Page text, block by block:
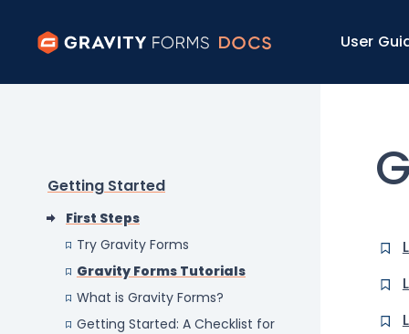
User
Getting Started
First Steps
Try Gravity Forms
Gravity Forms Tutorials
What is Gravity Forms?
Getting Started: A Checklist for